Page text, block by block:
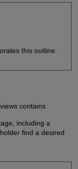
this outline.
contains
including a
find a desired